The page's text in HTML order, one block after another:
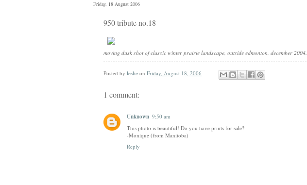
Friday, 18 August 2006
950 tribute no.18
moving dusk shot of classic winter prairie landscape, outside edmonton, december 2004.
Posted by leslie on Friday, August 18, 2006
1 comment:
Unknown 9:50 am
This photo is beautiful! Do you have prints for sale?
-Monique (from Manitoba)
Reply